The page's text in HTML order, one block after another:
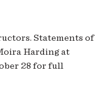
Statements of
Harding at
28 for full